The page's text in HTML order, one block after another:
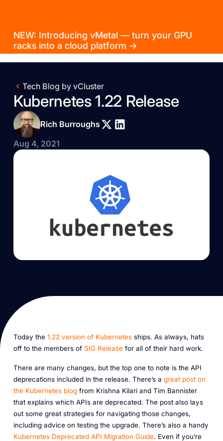
NEW: Introducing vMetal — turn your GPU
racks into a cloud platform →
Tech Blog by vCluster
Kubernetes 1.22 Release
Rich Burroughs
Aug 4, 2021
Today the 1.22 version of Kubernetesships. As always, hats
off to the members of SIG Releasefor all of their hard work.
There are many changes, but the top one to note is the API
deprecations included in the release. There’s a great post on
the Kubernetes blogfrom Krishna Kilari and Tim Bannister
that explains which APIs are deprecated. The post also lays
out some great strategies for navigating those changes,
including advice on testing the upgrade. There’s also a handy
Kubernetes Deprecated API Migration Guide. Even if you’re